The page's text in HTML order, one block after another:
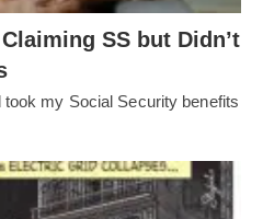
SS but Didn’t
my Social Security benefits